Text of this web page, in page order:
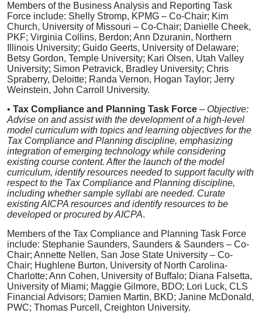
Members of the Business Analysis and Reporting Task
Force include: Shelly Stromp, KPMG – Co-Chair; Kim
Church, University of Missouri – Co-Chair; Danielle Cheek,
PKF; Virginia Collins, Berdon; Ann Dzuranin, Northern
Illinois University; Guido Geerts, University of Delaware;
Betsy Gordon, Temple University; Kari Olsen, Utah Valley
University; Simon Petravick, Bradley University; Chris
Spraberry, Deloitte; Randa Vernon, Hogan Taylor; Jerry
Weinstein, John Carroll University.
• Tax Compliance and Planning Task Force – Objective:
Advise on and assist with the development of a high-level
model curriculum with topics and learning objectives for the
Tax Compliance and Planning discipline, emphasizing
integration of emerging technology while considering
existing course content. After the launch of the model
curriculum, identify resources needed to support faculty with
respect to the Tax Compliance and Planning discipline,
including whether sample syllabi are needed. Curate
existing AICPA resources and identify resources to be
developed or procured by AICPA.
Members of the Tax Compliance and Planning Task Force
include: Stephanie Saunders, Saunders & Saunders – Co-
Chair; Annette Nellen, San Jose State University – Co-
Chair; Hughlene Burton, University of North Carolina-
Charlotte; Ann Cohen, University of Buffalo; Diana Falsetta,
University of Miami; Maggie Gilmore, BDO; Lori Luck, CLS
Financial Advisors; Damien Martin, BKD; Janine McDonald,
PWC; Thomas Purcell, Creighton University.